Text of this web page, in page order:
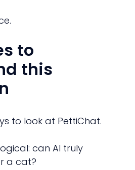
to
this
to look at PettiChat.
can AI truly
a cat?